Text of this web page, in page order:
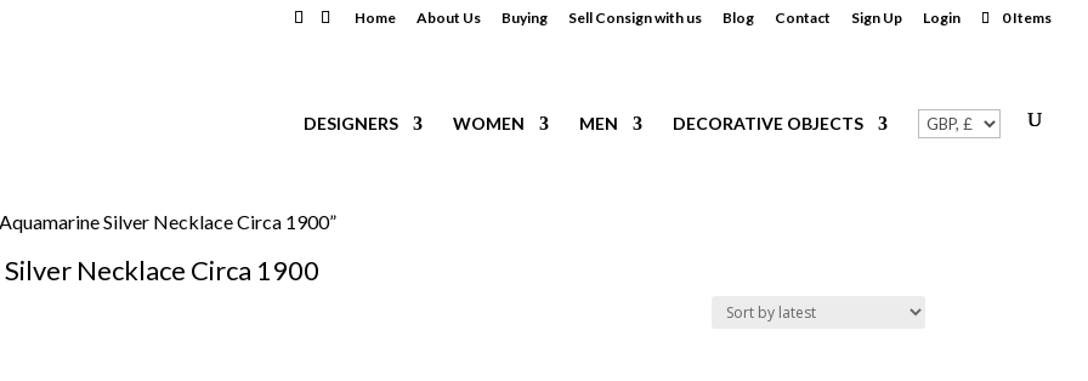
Home About Us Buying Sell Consign with us Blog Contact Sign Up Login 0 Items
DESIGNERS WOMEN MEN DECORATIVE OBJECTS
Silver Necklace Circa 1900”
Necklace Circa 1900